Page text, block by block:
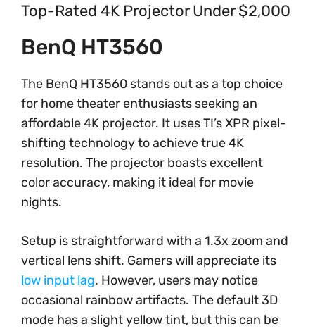
Top-Rated 4K Projector Under $2,000
BenQ HT3560
The BenQ HT3560 stands out as a top choice
for home theater enthusiasts seeking an
affordable 4K projector. It uses TI’s XPR pixel-
shifting technology to achieve true 4K
resolution. The projector boasts excellent
color accuracy, making it ideal for movie
nights.
Setup is straightforward with a 1.3x zoom and
vertical lens shift. Gamers will appreciate its
low input lag. However, users may notice
occasional rainbow artifacts. The default 3D
mode has a slight yellow tint, but this can be